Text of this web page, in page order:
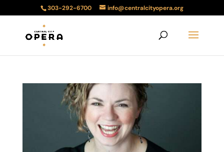
303-292-6700 info@centralcityopera.org